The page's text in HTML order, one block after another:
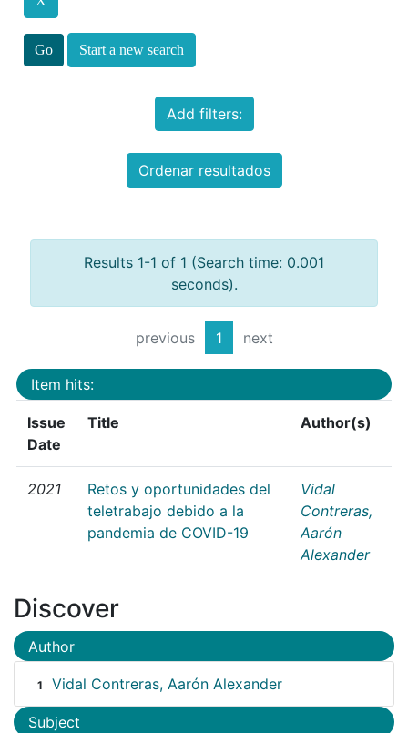
Start a new search
Add filters:
Ordenar resultados
Results 1-1 of 1 (Search time: 0.001
seconds).
previous 1 next
Item hits:
Issue
Date
Title Author(s)
2021
Retos y oportunidades del
teletrabajo debido a la
pandemia de COVID-19
Vidal
Contreras,
Aarón
Alexander
Discover
Author
1 Vidal Contreras, Aarón Alexander
Subject